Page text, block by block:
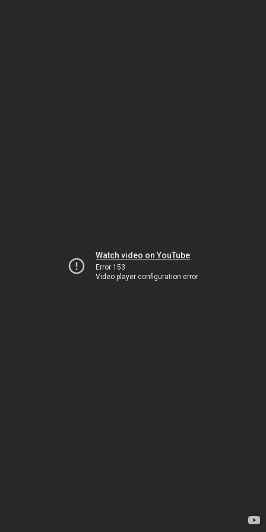
Watch video on YouTube
Error 153
Video player configuration error